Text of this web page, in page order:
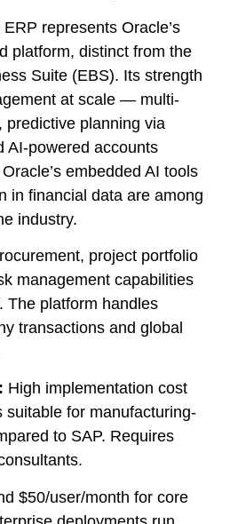
represents Oracle’s
platform, distinct from the
Suite (EBS). Its strength
at scale — multi-
predictive planning via
AI-powered accounts
embedded AI tools
in financial data are among
industry.
project portfolio
management capabilities
The platform handles
transactions and global
High implementation cost
suitable for manufacturing-
to SAP. Requires
$50/user/month for core